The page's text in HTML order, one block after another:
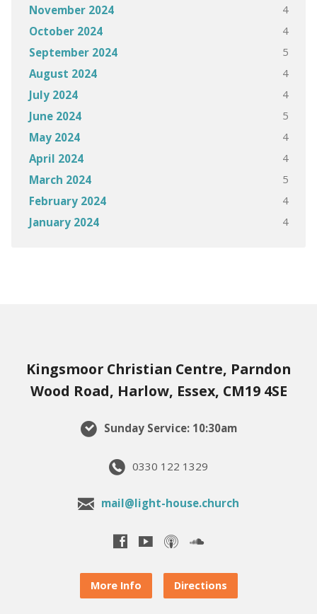
November 2024 4
October 2024 4
September 2024 5
August 2024 4
July 2024 4
June 2024 5
May 2024 4
April 2024 4
March 2024 5
February 2024 4
January 2024 4
Kingsmoor Christian Centre, Parndon
Wood Road, Harlow, Essex, CM19 4SE
Sunday Service: 10:30am
0330 122 1329
mail@light-house.church
More Info Directions